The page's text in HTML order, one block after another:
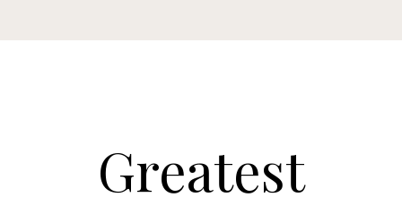
Greatest